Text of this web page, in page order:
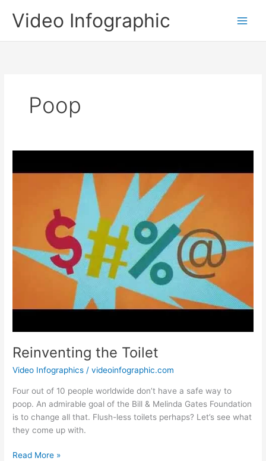
Video Infographic
Poop
Reinventing the Toilet
Video Infographics /videoinfographic.com
Four out of 10 people worldwide don’t have a safe way to
poop. An admirable goal of the Bill & Melinda Gates Foundation
is to change all that. Flush-less toilets perhaps? Let’s see what
they come up with.
Reinventing
Read More »